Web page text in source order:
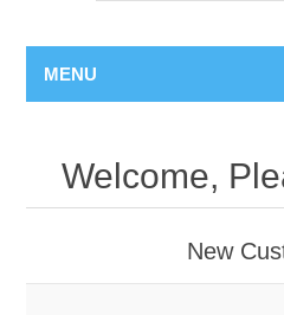
MENU
Welcome,
New